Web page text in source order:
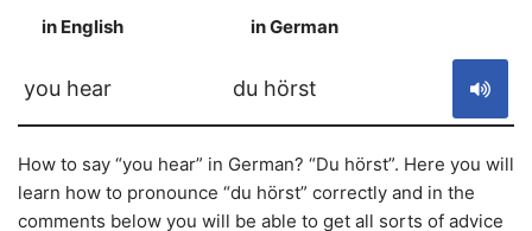
in English in German
you hear du hörst
How to say “you hear” in German? “Du hörst”. Here you will
learn how to pronounce “du hörst” correctly and in the
comments below you will be able to get all sorts of advice